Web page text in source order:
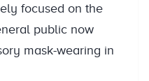
focused on the
public now
mask-wearing in